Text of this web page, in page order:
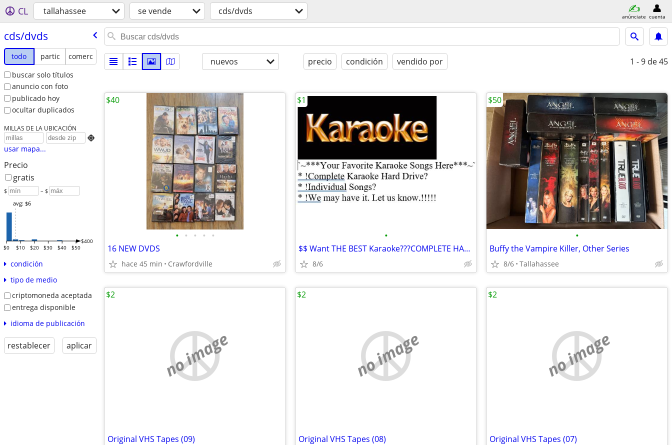
CL tallahassee se vende cds/dvds anúnciate cuenta
cds/​dvds
todo partic
comerc
buscar solo títulos
anuncio con foto
publicado hoy
ocultar duplicados
MILLAS DE LA UBICACIÓN

usar mapa...
Precio
gratis
$ – $
$0 $10 $20 $30 $40 $50
$400
avg: $6
condición
tipo de medio
criptomoneda aceptada
entrega disponible
idioma de publicación
restablecer aplicar
nuevos precio condición vendido por 1 - 9 de 45
• • • • •
16 NEW DVDS
hace 45 min Crawfordville
$40
•
$$ Want THE BEST Karaoke???COMPLETE HARD DRIVE..Buy Here ***
8/6
$1
•
Buffy the Vampire Killer, Other Series
8/6 Tallahassee
$50
no image
Original VHS Tapes (09)
$2
no image
Original VHS Tapes (08)
$2
no image
Original VHS Tapes (07)
$2